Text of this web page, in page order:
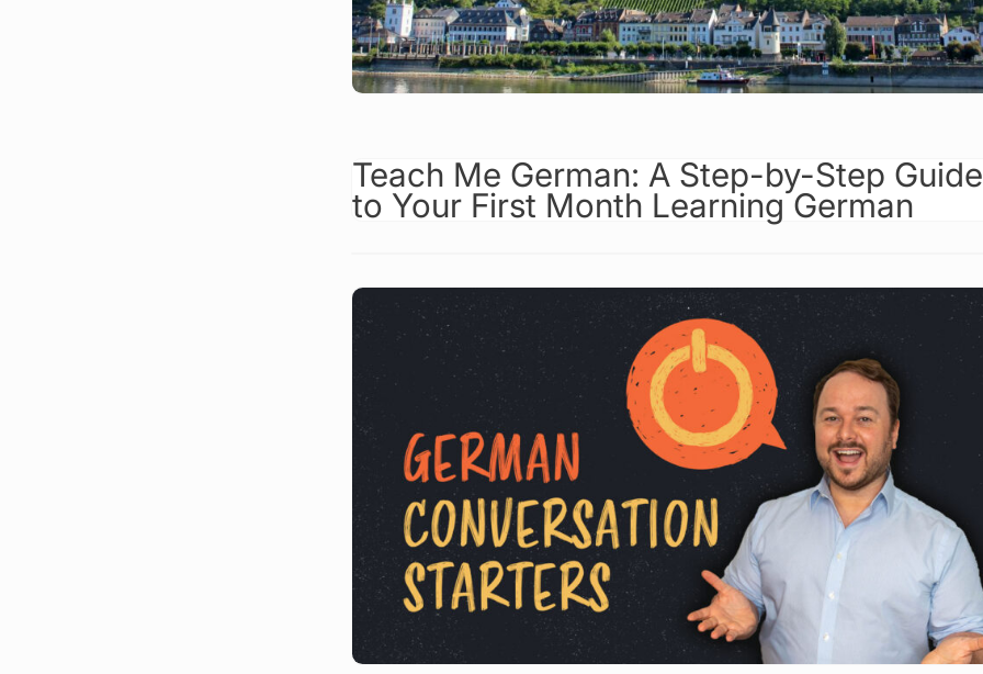
Teach Me German: A Step-by-Step Guide
to Your First Month Learning German